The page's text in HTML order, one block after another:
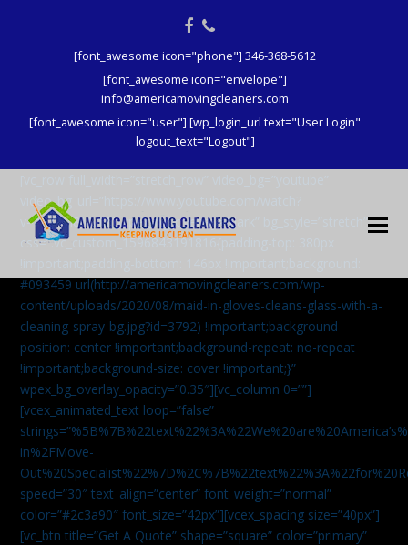
Facebook
Phone
[font_awesome icon="phone"] 346-368-5612
[font_awesome icon="envelope"]
info@americamovingcleaners.com
[font_awesome icon="user"] [wp_login_url text="User Login"
logout_text="Logout"]
video_bg_url=”https://www.youtube.com/watch?
v=aqXcrJi8MvM” wpex_bg_overlay=”dark” bg_style=”stretch”
css=”.vc_custom_1596843191816{padding-top: 380px
#093459 url(http://americamovingcleaners.com/wp-
content/uploads/2020/08/maid-in-gloves-cleans-glass-with-a-
cleaning-spray-bg.jpg?id=3792) !important;background-
position: center !important;background-repeat: no-repeat
!important;background-size: cover !important;}”
wpex_bg_overlay_opacity=”0.35″][vc_column 0=””]
[vcex_animated_text loop=”false”
in%2FMove-
speed=”30″ text_align=”center” font_weight=”normal”
color=”#2c3a90″ font_size=”42px”][vcex_spacing size=”40px”]
[vc_btn title=”Get A Quote” shape=”square” color=”primary”